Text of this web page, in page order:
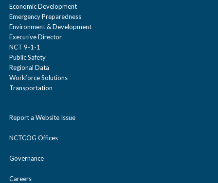
Economic Development
Emergency Preparedness
Environment & Development
Executive Director
NCT 9-1-1
Public Safety
Regional Data
Workforce Solutions
Transportation
Report a Website Issue
NCTCOG Offices
Governance
Careers